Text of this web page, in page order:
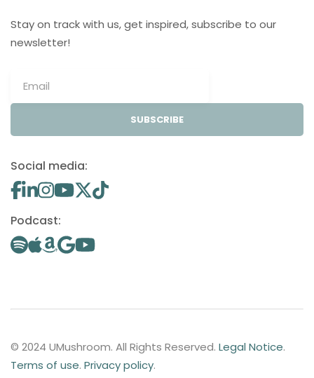
Stay on track with us, get inspired, subscribe to our
newsletter!
SUBSCRIBE
Social media:
Podcast:
© 2024 UMushroom. All Rights Reserved. Legal Notice.
Terms of use. Privacy policy.